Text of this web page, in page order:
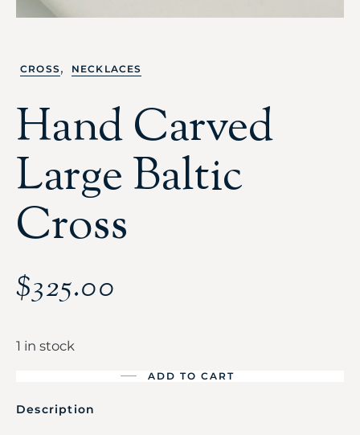
CROSS , NECKLACES
Hand Carved
Large Baltic
Cross
$325.00
1 in stock
ADD TO CART
Description